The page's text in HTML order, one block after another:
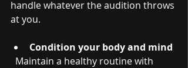
handle whatever the audition throws
at you.
Condition your body and mind